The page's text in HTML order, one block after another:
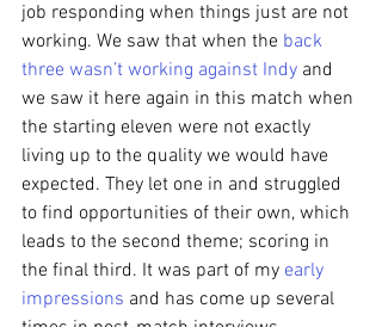
job responding when things just are not
working. We saw that when the back
three wasn’t working against Indy and
we saw it here again in this match when
the starting eleven were not exactly
living up to the quality we would have
expected. They let one in and struggled
to find opportunities of their own, which
leads to the second theme; scoring in
the final third. It was part of my early
impressions and has come up several